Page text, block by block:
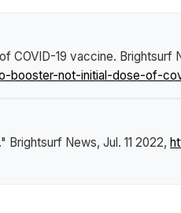
COVID-19 vaccine. Brightsurf
booster-not-initial-dose-of-
Brightsurf News, Jul. 11 2022,